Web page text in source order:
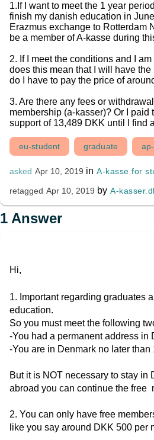
1.If I want to meet the 1 year
finish my danish education in
Erazmus exchange to Rotterdam
be a member of A-kasse during
2. If I meet the conditions and I
does this mean that I will have
do I have to pay the price of
3. Are there any fees or
membership (a-kasser)? Or I
support of 13,489 DKK until I find
eu-student graduate
asked Apr 10, 2019 inA-kasse for
retagged Apr 10, 2019 byA-
1 Answer
Hi,
1. Important regarding graduates
education.
So you must meet the following
-You had a permanent address in
-You are in Denmark no later
But it is NOT necessary to stay in
abroad you can continue the free
2. You can only have free
like you say around DKK 500 per